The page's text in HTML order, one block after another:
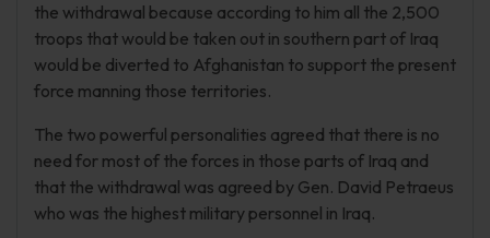
the withdrawal because according to him all the 2,500
troops that would be taken out in southern part of Iraq
would be diverted to Afghanistan to support the present
force manning those territories.
The two powerful personalities agreed that there is no
need for most of the forces in those parts of Iraq and
that the withdrawal was agreed by Gen. David Petraeus
who was the highest military personnel in Iraq.